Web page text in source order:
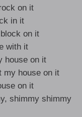
on it
in it
on it
with it
house on it
my house on it
on it
shimmy shimmy